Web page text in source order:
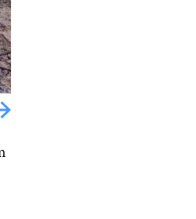
Наступний слайд